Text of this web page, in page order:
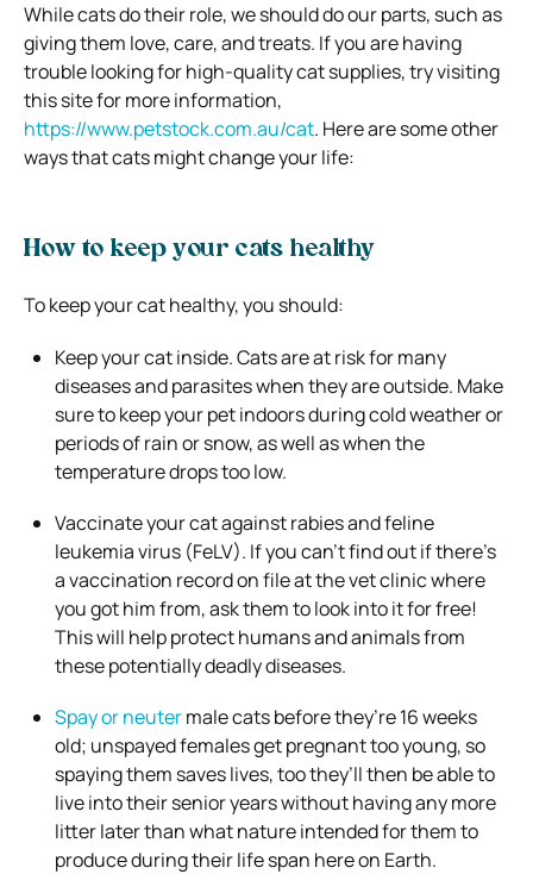
While cats do their role, we should do our parts, such as
giving them love, care, and treats. If you are having
trouble looking for high-quality cat supplies, try visiting
this site for more information,
https://www.petstock.com.au/cat. Here are some other
ways that cats might change your life:
How to keep your cats healthy
To keep your cat healthy, you should:
Keep your cat inside. Cats are at risk for many
diseases and parasites when they are outside. Make
sure to keep your pet indoors during cold weather or
periods of rain or snow, as well as when the
temperature drops too low.
Vaccinate your cat against rabies and feline
leukemia virus (FeLV). If you can’t find out if there’s
a vaccination record on file at the vet clinic where
you got him from, ask them to look into it for free!
This will help protect humans and animals from
these potentially deadly diseases.
Spay or neutermale cats before they’re 16 weeks
old; unspayed females get pregnant too young, so
spaying them saves lives, too they’ll then be able to
live into their senior years without having any more
litter later than what nature intended for them to
produce during their life span here on Earth.